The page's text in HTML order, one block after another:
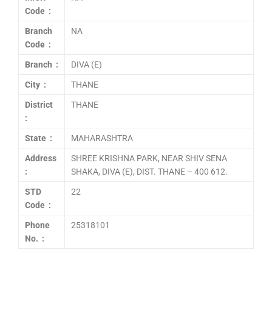
Code :
Branch
Code :
NA
Branch : DIVA (E)
City : THANE
District
:
THANE
State : MAHARASHTRA
Address
:
SHREE KRISHNA PARK, NEAR SHIV SENA
SHAKA, DIVA (E), DIST. THANE – 400 612.
STD
Code :
22
Phone
No. :
25318101